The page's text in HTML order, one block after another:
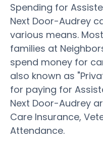
Spending for
Next Door-Audrey
various means.
families at
spend money for
also known as
for paying for
Next Door-Audrey
Care Insurance,
Attendance.